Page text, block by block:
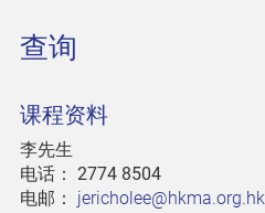
查询
课程资料
李先生
电话： 2774 8504
电邮： jericholee@hkma.org.hk